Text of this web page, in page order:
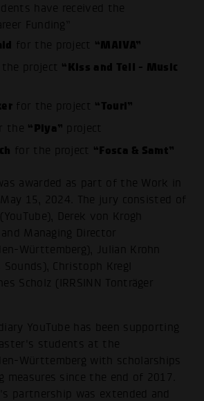
have received the
Funding”
for the project “MAIVA”
project “Kiss and Tell - Music
for the project “Touri”
the “Piya” project
for the project “Fosca & Samt”
awarded as part of the Work in
May 15, 2024. The jury consisted of
Derek von Krogh
Managing Director
Württemberg), Julian Krohn
Christoph Kregl
Scholz (IRRSINN Tonträger
YouTube has been supporting
students at the
Württemberg with scholarships
measures since the end of 2017.
partnership was extended and